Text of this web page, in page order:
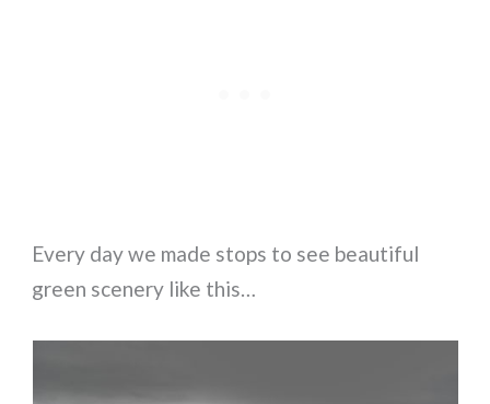
Every day we made stops to see beautiful
green scenery like this…